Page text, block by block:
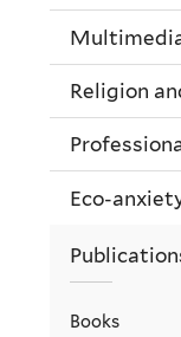
Religion
Eco-
Books